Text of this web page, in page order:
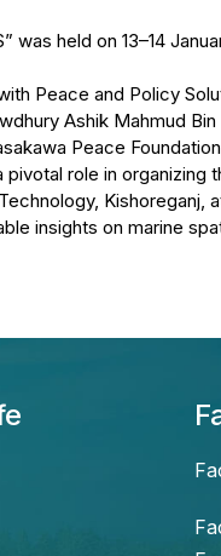
was held on 13–14
Peace and Policy
Ashik Mahmud Bin
Peace
role in organizing
Kishoreganj,
insights on marine